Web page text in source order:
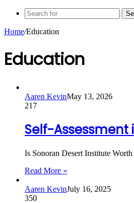
Home/Education
Education
Aaren KevinMay 13, 2026
217
Self-Assessment
Is Sonoran Desert Institute
Read More »
Aaren KevinJuly 16, 2025
350